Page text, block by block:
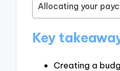
Allocating your
Key
Creating a